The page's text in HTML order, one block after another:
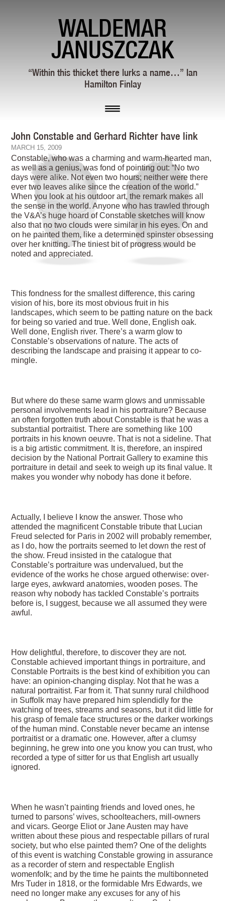
WALDEMAR
JANUSZCZAK
“Within this thicket there lurks a name…” Ian
Hamilton Finlay
John Constable and Gerhard Richter have link
MARCH 15, 2009
Constable, who was a charming and warm-hearted man,
as well as a genius, was fond of pointing out: “No two
days were alike. Not even two hours; neither were there
ever two leaves alike since the creation of the world.”
When you look at his outdoor art, the remark makes all
the sense in the world. Anyone who has trawled through
the V&A’s huge hoard of Constable sketches will know
also that no two clouds were similar in his eyes. On and
on he painted them, like a determined spinster obsessing
over her knitting. The tiniest bit of progress would be
noted and appreciated.
This fondness for the smallest difference, this caring
vision of his, bore its most obvious fruit in his
landscapes, which seem to be patting nature on the back
for being so varied and true. Well done, English oak.
Well done, English river. There’s a warm glow to
Constable’s observations of nature. The acts of
describing the landscape and praising it appear to co-
mingle.
But where do these same warm glows and unmissable
personal involvements lead in his portraiture? Because
an often forgotten truth about Constable is that he was a
substantial portraitist. There are something like 100
portraits in his known oeuvre. That is not a sideline. That
is a big artistic commitment. It is, therefore, an inspired
decision by the National Portrait Gallery to examine this
portraiture in detail and seek to weigh up its final value. It
makes you wonder why nobody has done it before.
Actually, I believe I know the answer. Those who
attended the magnificent Constable tribute that Lucian
Freud selected for Paris in 2002 will probably remember,
as I do, how the portraits seemed to let down the rest of
the show. Freud insisted in the catalogue that
Constable’s portraiture was undervalued, but the
evidence of the works he chose argued otherwise: over-
large eyes, awkward anatomies, wooden poses. The
reason why nobody has tackled Constable’s portraits
before is, I suggest, because we all assumed they were
awful.
How delightful, therefore, to discover they are not.
Constable achieved important things in portraiture, and
Constable Portraits is the best kind of exhibition you can
have: an opinion-changing display. Not that he was a
natural portraitist. Far from it. That sunny rural childhood
in Suffolk may have prepared him splendidly for the
watching of trees, streams and seasons, but it did little for
his grasp of female face structures or the darker workings
of the human mind. Constable never became an intense
portraitist or a dramatic one. However, after a clumsy
beginning, he grew into one you know you can trust, who
recorded a type of sitter for us that English art usually
ignored.
When he wasn’t painting friends and loved ones, he
turned to parsons’ wives, schoolteachers, mill-owners
and vicars. George Eliot or Jane Austen may have
written about these pious and respectable pillars of rural
society, but who else painted them? One of the delights
of this event is watching Constable growing in assurance
as a recorder of stern and respectable English
womenfolk; and by the time he paints the multibonneted
Mrs Tuder in 1818, or the formidable Mrs Edwards, we
need no longer make any excuses for any of his